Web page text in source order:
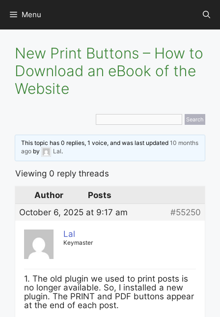
content
Menu
New Print Buttons – How to
Download an eBook of the
Website
This topic has 0 replies, 1 voice, and was last updated10 months
ago by Lal.
Viewing 0 reply threads
Author
Posts
October 6, 2025 at 9:17 am
#55250
Lal
Keymaster
1. The old plugin we used to print posts is
no longer available. So, I installed a new
plugin. The PRINT and PDF buttons appear
at the end of each post.